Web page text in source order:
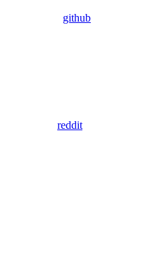
github
reddit